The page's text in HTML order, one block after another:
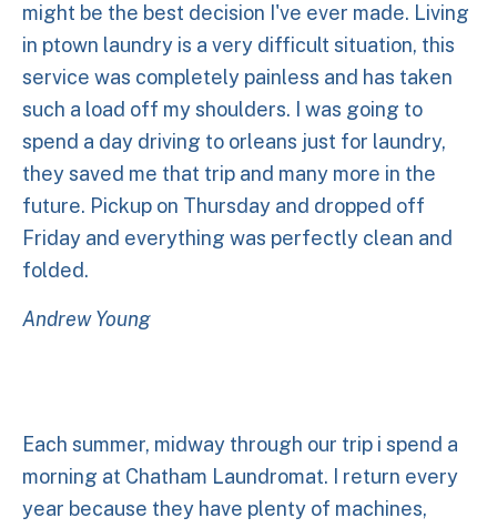
might be the best decision I've ever made. Living
in ptown laundry is a very difficult situation, this
service was completely painless and has taken
such a load off my shoulders. I was going to
spend a day driving to orleans just for laundry,
they saved me that trip and many more in the
future. Pickup on Thursday and dropped off
Friday and everything was perfectly clean and
folded.
Andrew Young
Each summer, midway through our trip i spend a
morning at Chatham Laundromat. I return every
year because they have plenty of machines,